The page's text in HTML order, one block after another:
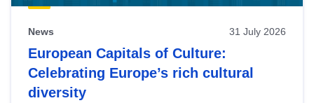
News 31 July 2026
European Capitals of Culture:
Celebrating Europe’s rich cultural
diversity